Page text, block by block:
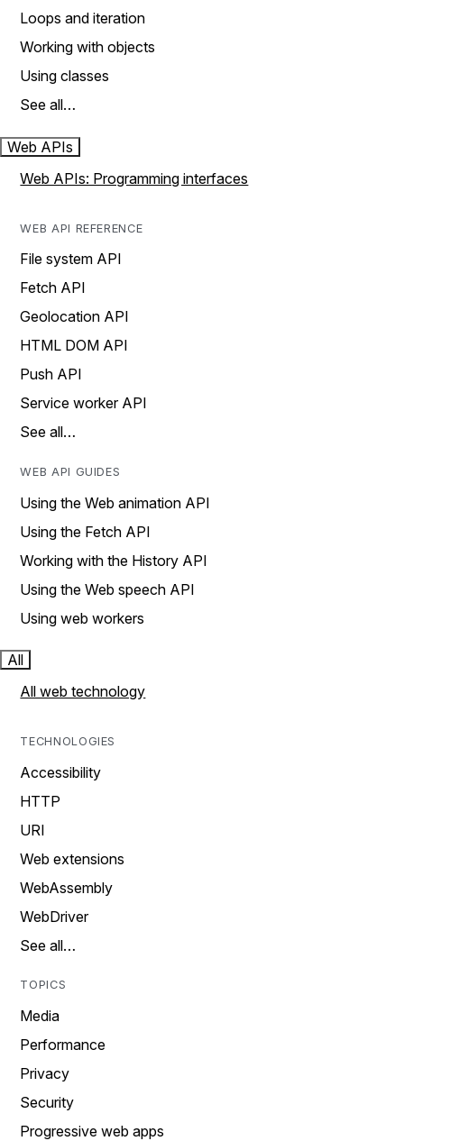
Loops and iteration
Working with objects
Using classes
See all…
Web APIs
Web APIs: Programming interfaces
WEB API REFERENCE
File system API
Fetch API
Geolocation API
HTML DOM API
Push API
Service worker API
See all…
WEB API GUIDES
Using the Web animation API
Using the Fetch API
Working with the History API
Using the Web speech API
Using web workers
All
All web technology
TECHNOLOGIES
Accessibility
HTTP
URI
Web extensions
WebAssembly
WebDriver
See all…
TOPICS
Media
Performance
Privacy
Security
Progressive web apps